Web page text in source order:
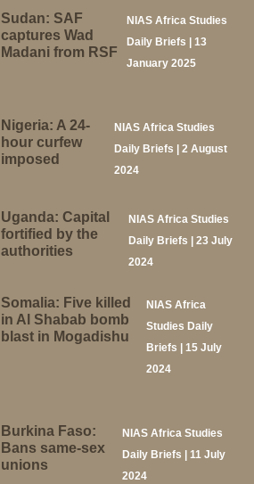
Sudan: SAF
captures Wad
Madani from RSF
NIAS Africa Studies
Daily Briefs | 13
January 2025
Nigeria: A 24-
hour curfew
imposed
NIAS Africa Studies
Daily Briefs | 2 August
2024
Uganda: Capital
fortified by the
authorities
NIAS Africa Studies
Daily Briefs | 23 July
2024
Somalia: Five killed
in Al Shabab bomb
blast in Mogadishu
NIAS Africa
Studies Daily
Briefs | 15 July
2024
Burkina Faso:
Bans same-sex
unions
NIAS Africa Studies
Daily Briefs | 11 July
2024